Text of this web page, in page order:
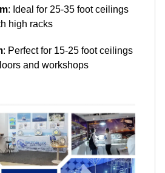
: Ideal for 25-35 foot ceilings
high racks
: Perfect for 15-25 foot ceilings
and workshops